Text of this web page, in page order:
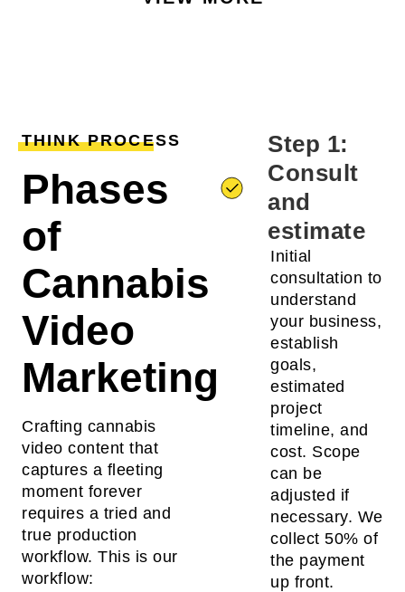
THINK PROCESS
Phases
of
Cannabis
Video
Marketing
Crafting cannabis
video content that
captures a fleeting
moment forever
requires a tried and
true production
workflow. This is our
workflow:
Step 1:
Consult
and
estimate
Initial
consultation to
understand
your business,
establish
goals,
estimated
project
timeline, and
cost. Scope
can be
adjusted if
necessary. We
collect 50% of
the payment
up front.